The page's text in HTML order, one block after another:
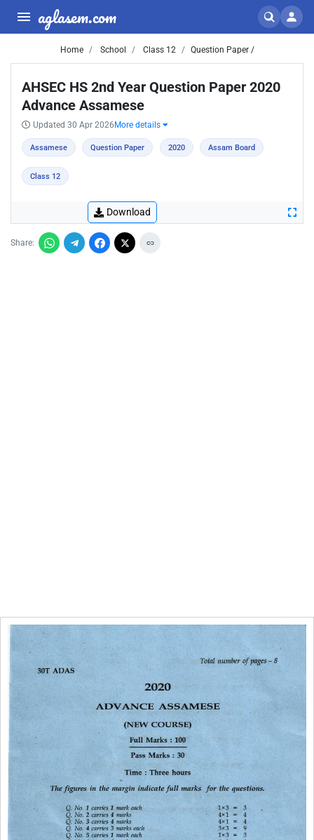
aglasem.com
Home School Class 12 Question Paper /
AHSEC HS 2nd Year Question Paper 2020
Advance Assamese
Updated 30 Apr 2026 More details
Assamese Question Paper 2020 Assam Board
Class 12
Download
Share: